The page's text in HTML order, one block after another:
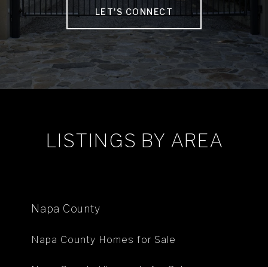
LET'S CONNECT
LISTINGS BY AREA
Napa County
Napa County Homes for Sale